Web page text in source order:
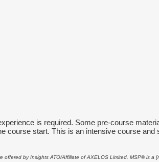
is required. Some pre-course
course start. This is an intensive course and
offered by Insights ATO/Affiliate of AXELOS Limited. MSP®is a